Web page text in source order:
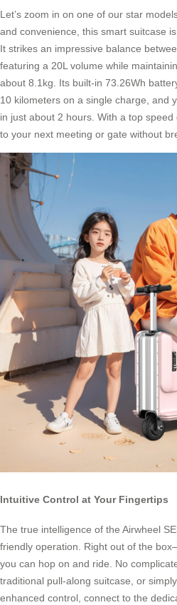
Let’s zoom in on one of our star
and convenience, this smart suitcase
It strikes an impressive balance
featuring a 20L volume while
about 8.1kg. Its built-in 73.26Wh
10 kilometers on a single charge, and
in just about 2 hours. With a top
to your next meeting or gate without
Intuitive Control at Your Fingertips
The true intelligence of the Airwheel
friendly operation. Right out of the
you can hop on and ride. No
traditional pull-along suitcase, or
enhanced control, connect to the